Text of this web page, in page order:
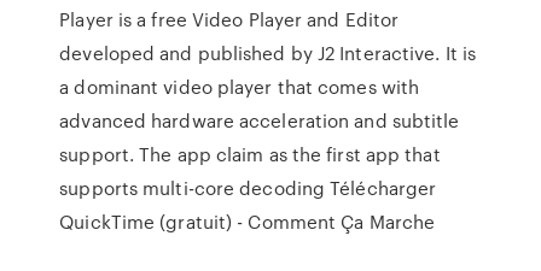
Player is a free Video Player and Editor
developed and published by J2 Interactive. It is
a dominant video player that comes with
advanced hardware acceleration and subtitle
support. The app claim as the first app that
supports multi-core decoding Télécharger
QuickTime (gratuit) - Comment Ça Marche